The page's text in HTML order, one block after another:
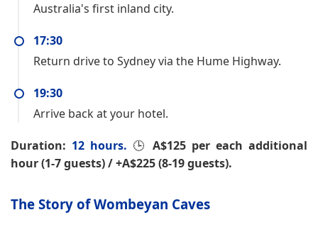
Australia's first inland city.
17:30
Return drive to Sydney via the Hume Highway.
19:30
Arrive back at your hotel.
Duration: 12 hours. 🕒 A$125 per each additional
hour (1-7 guests) / +A$225 (8-19 guests).
The Story of Wombeyan Caves